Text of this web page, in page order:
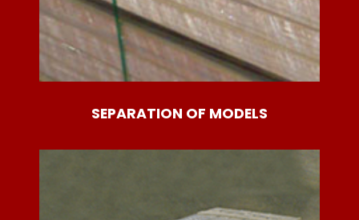
SEPARATION OF MODELS